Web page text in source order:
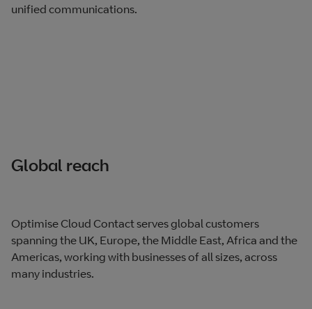
unified communications.
Global reach
Optimise Cloud Contact serves global customers
spanning the UK, Europe, the Middle East, Africa and the
Americas, working with businesses of all sizes, across
many industries.